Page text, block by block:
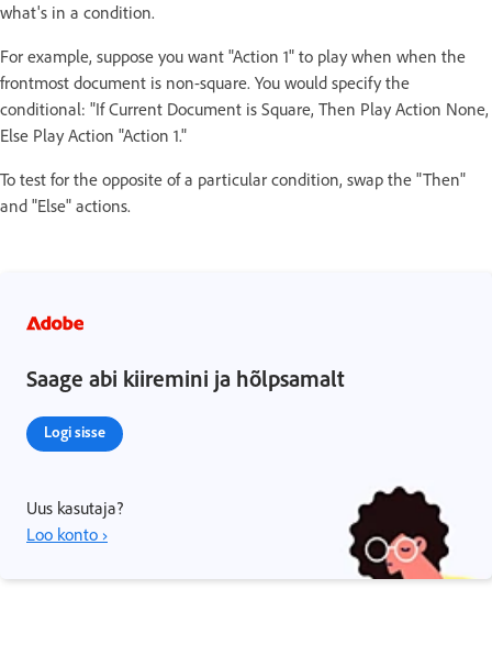
what's in a condition.
For example, suppose you want "Action 1" to play when when the
frontmost document is non-square. You would specify the
conditional: "If Current Document is Square, Then Play Action None,
Else Play Action "Action 1."
To test for the opposite of a particular condition, swap the "Then"
and "Else" actions.
Saage abi kiiremini ja hõlpsamalt
Logi sisse
Uus kasutaja?
Loo konto ›